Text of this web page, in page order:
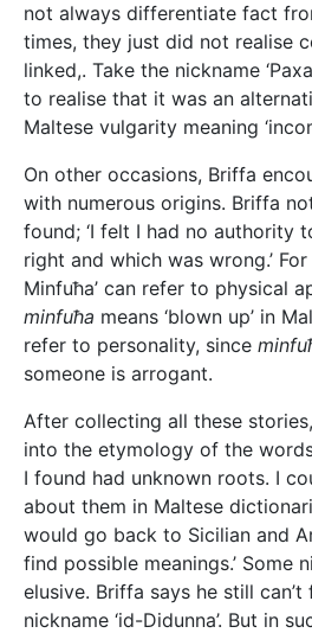
not always differentiate fact
times, they just did not realise
linked,. Take the nickname
to realise that it was an
Maltese vulgarity meaning
On other occasions, Briffa
with numerous origins. Briffa
found; ‘I felt I had no authority
right and which was wrong.’ For
Minfuħa’ can refer to physical
minfuħa means ‘blown up’ in
refer to personality, since
someone is arrogant.
After collecting all these
into the etymology of the
I found had unknown roots. I
about them in Maltese
would go back to Sicilian and
find possible meanings.’ Some
elusive. Briffa says he still
nickname ‘id-Didunna’. But in